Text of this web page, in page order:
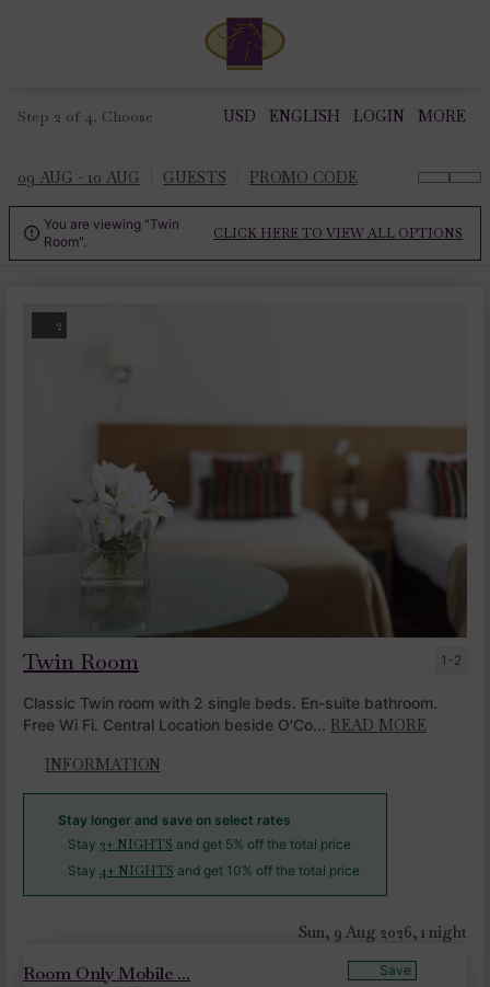
Step 2 of 4. Choose USD ENGLISH LOGIN MORE
09 AUG - 10 AUG GUESTS PROMO CODE

You are viewing "Twin
Room".
CLICK HERE TO VIEW ALL OPTIONS
2
Twin Room
Classic Twin room with 2 single beds. En-suite bathroom.
Free Wi Fi. Central Location beside O'Co... READ MORE
INFORMATION
Stay longer and save on select rates
Stay 3+ NIGHTS and get 5% off the total price
Stay 4+ NIGHTS and get 10% off the total price
1-2
Sun, 9 Aug 2026, 1 night
Room Only Mobile ...
Save